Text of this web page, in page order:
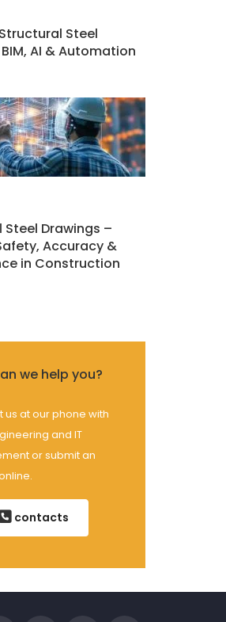
Steel
AI & Automation
Drawings –
Accuracy &
in Construction
we help you?
us at our phone with
and IT
or submit an
contacts